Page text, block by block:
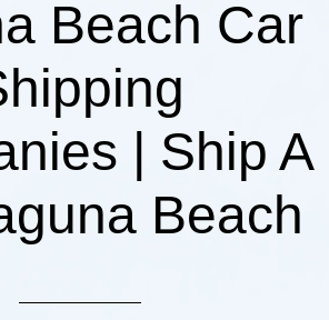
Beach Car
| Ship A
Beach